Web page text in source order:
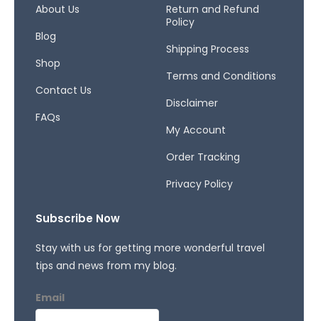
o
-
About Us
Blog
Shop
Contact Us
FAQs
Return and Refund
Policy
Shipping Process
Terms and Conditions
Disclaimer
My Account
Order Tracking
Privacy Policy
Subscribe Now
Stay with us for getting more wonderful travel
tips and news from my blog.
Email